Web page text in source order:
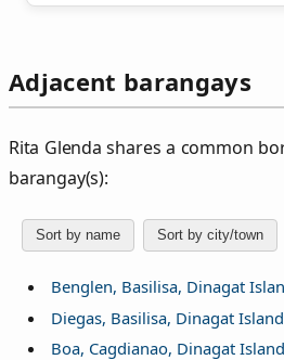
Adjacent barangays
Rita Glenda shares a common
barangay(s):
Sort by name Sort by city/town
Benglen, Basilisa, Dinagat
Diegas, Basilisa, Dinagat
Boa, Cagdianao, Dinagat